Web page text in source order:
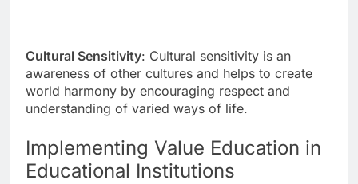
Cultural Sensitivity: Cultural sensitivity is an
awareness of other cultures and helps to create
world harmony by encouraging respect and
understanding of varied ways of life.
Implementing Value Education in
Educational Institutions